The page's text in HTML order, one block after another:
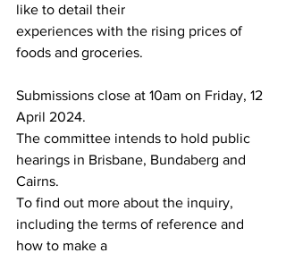
like to detail their
experiences with the rising prices of
foods and groceries.
Submissions close at 10am on Friday, 12
April 2024.
The committee intends to hold public
hearings in Brisbane, Bundaberg and
Cairns.
To find out more about the inquiry,
including the terms of reference and
how to make a